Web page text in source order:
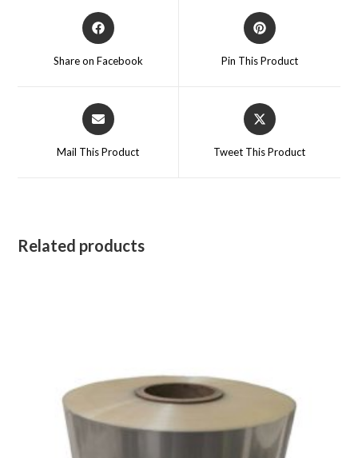
Opens
in
Share on Facebook
Opens
in
Pin This Product
Opens
in
Mail This Product
Opens
in
Tweet This Product
Related products